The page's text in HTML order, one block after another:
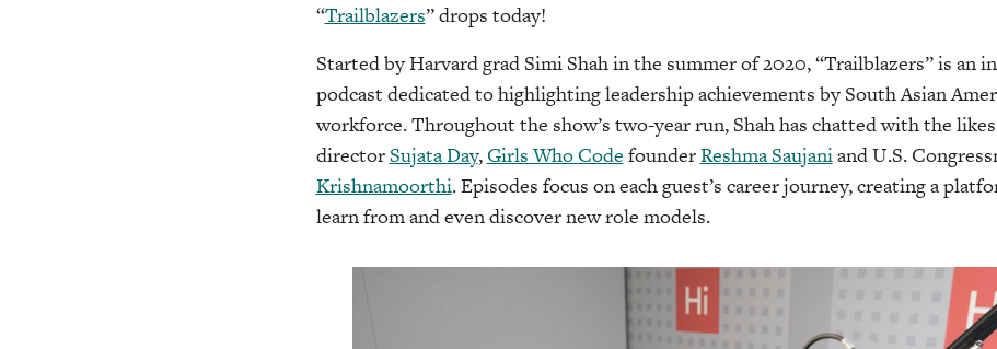
“Trailblazers” drops today!
Started by Harvard grad Simi Shah in the summer of 2020, “Trailblazers” is an
podcast dedicated to highlighting leadership achievements by South Asian
workforce. Throughout the show’s two-year run, Shah has chatted with the
directorSujata Day,Girls Who Code founderReshma Saujaniand U.S.
Krishnamoorthi. Episodes focus on each guest’s career journey, creating a
learn from and even discover new role models.